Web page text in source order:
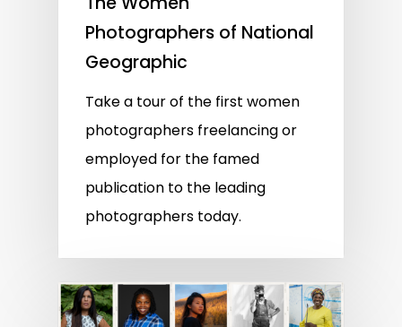
Photographers of National
Geographic
Take a tour of the first women
photographers freelancing or
employed for the famed
publication to the leading
photographers today.